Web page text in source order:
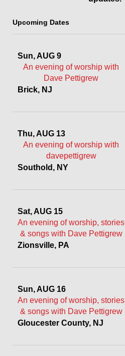
Upcoming Dates
Sun, AUG 9
An evening of worship with
Dave Pettigrew
Brick, NJ
Thu, AUG 13
An evening of worship with
davepettigrew
Southold, NY
Sat, AUG 15
An evening of worship, stories
& songs with Dave Pettigrew
Zionsville, PA
Sun, AUG 16
An evening of worship, stories
& songs with Dave Pettigrew
Gloucester County, NJ